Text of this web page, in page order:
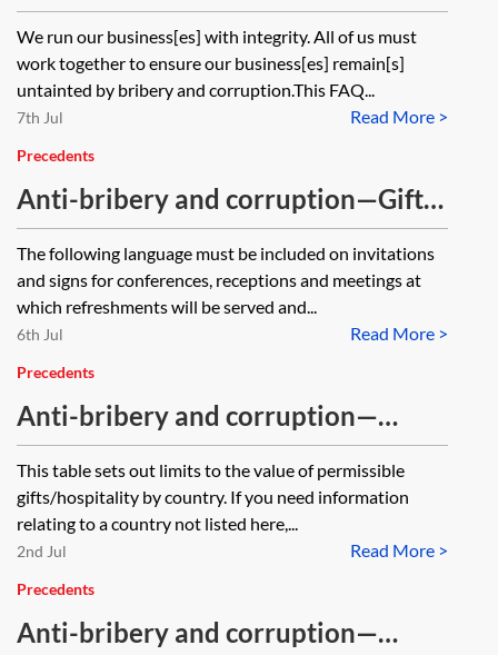
officials FAQs
We run our business[es] with integrity. All of us must
work together to ensure our business[es] remain[s]
untainted by bribery and corruption.This FAQ...
Read More >
7th Jul
Precedents
Anti-bribery and corruption—Gifts
and hospitality—Event invitation or
notice suggested wording
The following language must be included on invitations
and signs for conferences, receptions and meetings at
which refreshments will be served and...
Read More >
6th Jul
Precedents
Anti-bribery and corruption—
international permissible
gifts/hospitality limits table
This table sets out limits to the value of permissible
gifts/hospitality by country. If you need information
relating to a country not listed here,...
Read More >
2nd Jul
Precedents
Anti-bribery and corruption—